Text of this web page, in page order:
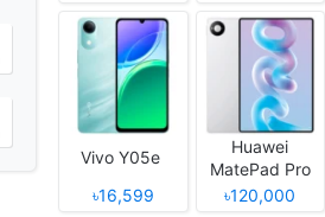
Vivo Y05e
৳16,599
Huawei
MatePad Pro
12 (2026)
৳120,000